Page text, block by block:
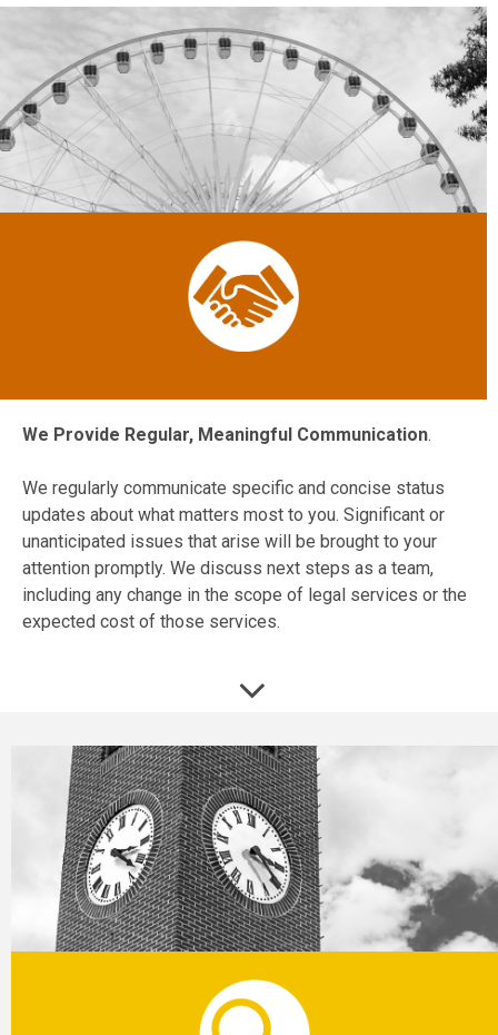
We Provide Regular, Meaningful Communication.
We regularly communicate specific and concise status
updates about what matters most to you. Significant or
unanticipated issues that arise will be brought to your
attention promptly. We discuss next steps as a team,
including any change in the scope of legal services or the
expected cost of those services.